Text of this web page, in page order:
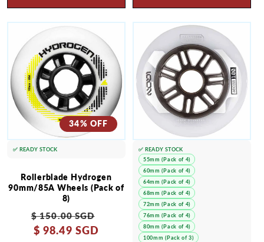
34% OFF
Rollerblade Hydrogen
90mm/85A Wheels (Pack of
8)
Regular
price
$ 150.00 SGD
$ 98.49 SGD
✅ READY STOCK
✅ READY STOCK
55mm (Pack of 4)
60mm (Pack of 4)
64mm (Pack of 4)
68mm (Pack of 4)
72mm (Pack of 4)
76mm (Pack of 4)
80mm (Pack of 4)
100mm (Pack of 3)